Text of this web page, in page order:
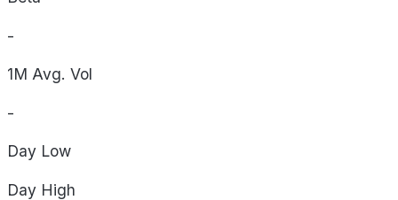
-
1M Avg. Vol
-
Day Low
Day High